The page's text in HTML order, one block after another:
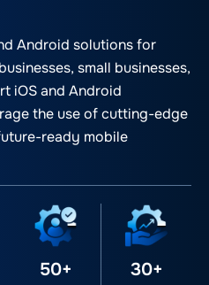
Android solutions for
small businesses,
iOS and Android
the use of cutting-edge
ready mobile
50+ 30+